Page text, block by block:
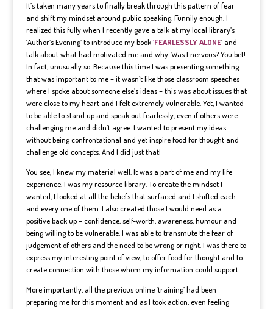
It’s taken many years to finally break through this pattern of fear
and shift my mindset around public speaking. Funnily enough, I
realized this fully when I recently gave a talk at my local library’s
‘Author’s Evening’ to introduce my book‘FEARLESSLY ALONE‘ and
talk about what had motivated me and why. Was I nervous? You bet!
In fact, unusually so. Because this time I was presenting something
that was important to me – it wasn’t like those classroom speeches
where I spoke about someone else’s ideas – this was about issues that
were close to my heart and I felt extremely vulnerable. Yet, I wanted
to be able to stand up and speak out fearlessly, even if others were
challenging me and didn’t agree. I wanted to present my ideas
without being confrontational and yet inspire food for thought and
challenge old concepts. And I did just that!
You see, I knew my material well. It was a part of me and my life
experience. I was my resource library. To create the mindset I
wanted, I looked at all the beliefs that surfaced and I shifted each
and every one of them. I also created those I would need as a
positive back up – confidence, self-worth, awareness, humour and
being willing to be vulnerable. I was able to transmute the fear of
judgement of others and the need to be wrong or right. I was there to
express my interesting point of view, to offer food for thought and to
create connection with those whom my information could support.
More importantly, all the previous online ‘training’ had been
preparing me for this moment and as I took action, even feeling